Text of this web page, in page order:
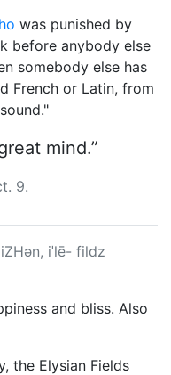
was punished by
before anybody else
somebody else has
French or Latin, from
mind.”
9.
iˈlē- fildz
and bliss. Also
the Elysian Fields